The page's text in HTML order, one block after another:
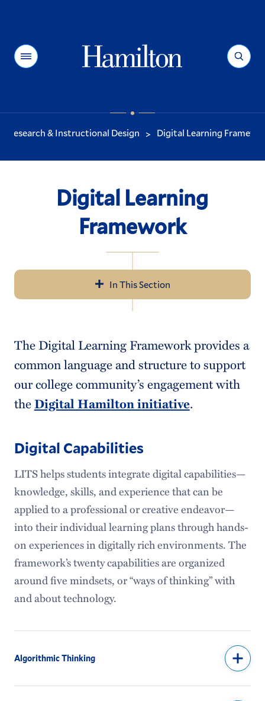
Menu Search
You
are
Research & Instructional Design > Digital Learning
Digital Learning
Framework
In This Section
Help & Resources
LITS Events
Policies & Guidelines
Access Services
Audiovisual Services
Information Security
Institutional Research & Assessment
Special Collections
Identity and Access Management
The Digital Learning Framework provides a
common language and structure to support
our college community’s engagement with
theDigital Hamilton initiative.
Digital Capabilities
LITS helps students integrate digital capabilities—
knowledge, skills, and experience that can be
applied to a professional or creative endeavor—
into their individual learning plans through hands-
on experiences in digitally rich environments. The
framework’s twenty capabilities are organized
around five mindsets, or “ways of thinking” with
and about technology.
Algorithmic Thinking